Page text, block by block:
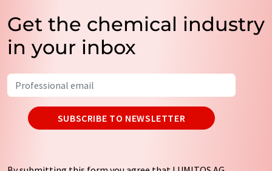
Get the chemical industry
in your inbox
SUBSCRIBE TO NEWSLETTER